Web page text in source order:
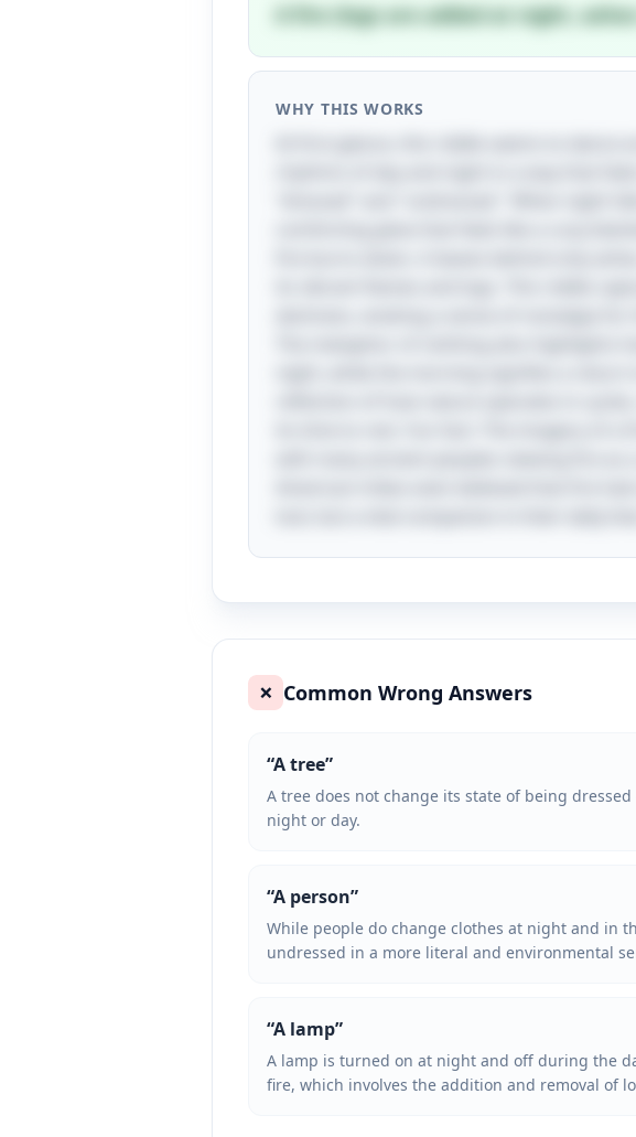
A fire (logs are added at night,
WHY THIS WORKS
❌ Common Wrong Answers
“A tree”
A tree does not change its state of being
night or day.
“A person”
While people do change clothes at night and in
undressed in a more literal and environmental
“A lamp”
A lamp is turned on at night and off during the
fire, which involves the addition and removal of